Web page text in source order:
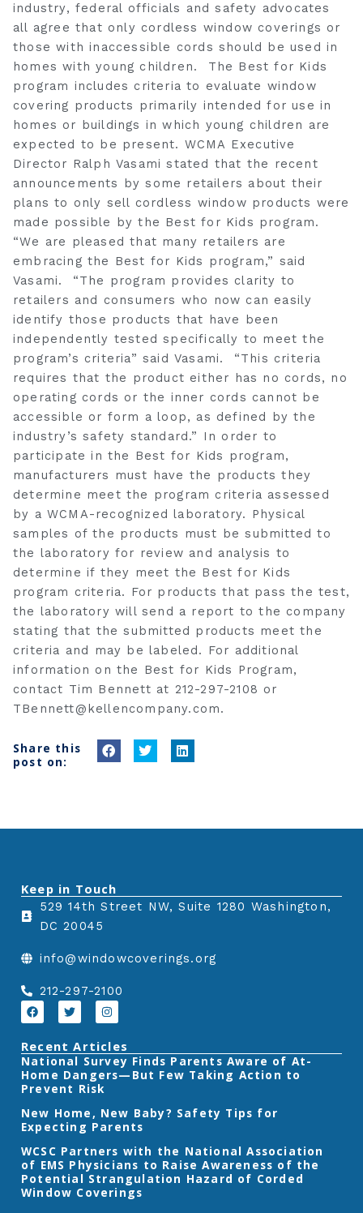
industry, federal officials and safety advocates
all agree that only cordless window coverings or
those with inaccessible cords should be used in
homes with young children. The Best for Kids
program includes criteria to evaluate window
covering products primarily intended for use in
homes or buildings in which young children are
expected to be present. WCMA Executive
Director Ralph Vasami stated that the recent
announcements by some retailers about their
plans to only sell cordless window products were
made possible by the Best for Kids program.
“We are pleased that many retailers are
embracing the Best for Kids program,” said
Vasami. “The program provides clarity to
retailers and consumers who now can easily
identify those products that have been
independently tested specifically to meet the
program’s criteria” said Vasami. “This criteria
requires that the product either has no cords, no
operating cords or the inner cords cannot be
accessible or form a loop, as defined by the
industry’s safety standard.” In order to
participate in the Best for Kids program,
manufacturers must have the products they
determine meet the program criteria assessed
by a WCMA-recognized laboratory. Physical
samples of the products must be submitted to
the laboratory for review and analysis to
determine if they meet the Best for Kids
program criteria. For products that pass the test,
the laboratory will send a report to the company
stating that the submitted products meet the
criteria and may be labeled. For additional
information on the Best for Kids Program,
contact Tim Bennett at 212-297-2108 or
TBennett@kellencompany.com.
Share this
post on:
S
f
a
b
o
S
w
t
S
i
e
Keep in Touch
529 14th Street NW, Suite 1280 Washington,
DC 20045
info@windowcoverings.org
212-297-2100
F
a
b
o
o
k
T
w
t
e
r
I
n
t
a
g
r
Recent Articles
‎National Survey Finds Parents Aware of At-
Home Dangers—But Few Taking Action to
Prevent Risk
New Home, New Baby? Safety Tips for
Expecting Parents
‎WCSC Partners with the National Association
of EMS Physicians to Raise Awareness of the
Potential Strangulation Hazard of Corded
Window Coverings‎